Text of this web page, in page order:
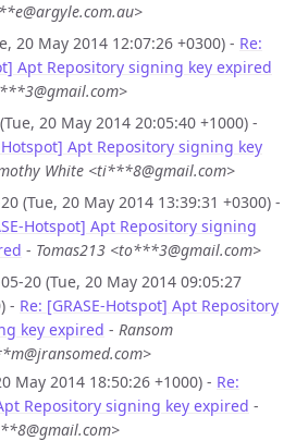
20 May 2014 12:07:26 +0300) - Re:
Apt Repository signing key expired
20 May 2014 20:05:40 +1000) -
Hotspot] Apt Repository signing key
White <ti***8@gmail.com>
(Tue, 20 May 2014 13:39:31 +0300) -
Hotspot] Apt Repository signing
- Tomas213 <to***3@gmail.com>
20 (Tue, 20 May 2014 09:05:27
- Re: [GRASE-Hotspot] Apt Repository
key expired - Ransom
May 2014 18:50:26 +1000) - Re:
Repository signing key expired -